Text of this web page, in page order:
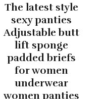
The latest style
sexy panties
Adjustable butt
lift sponge
padded briefs
for women
underwear
women panties